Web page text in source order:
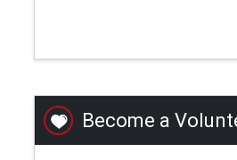
Become a